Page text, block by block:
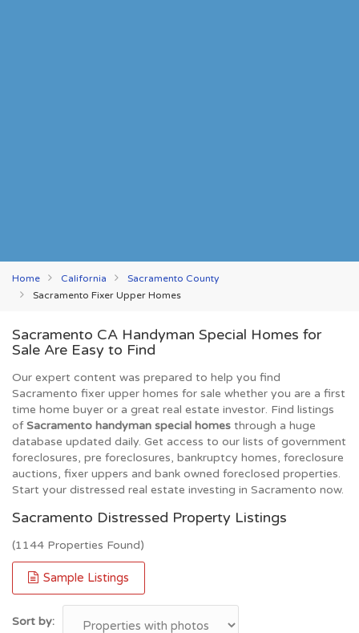
Home California
Sacramento County
Sacramento Fixer Upper Homes
Sacramento CA Handyman Special Homes for
Sale Are Easy to Find
Our expert content was prepared to help you find
Sacramento fixer upper homes for sale whether you are a first
time home buyer or a great real estate investor. Find listings
ofSacramento handyman special homes through a huge
database updated daily. Get access to our lists of government
foreclosures, pre foreclosures, bankruptcy homes, foreclosure
auctions, fixer uppers and bank owned foreclosed properties.
Start your distressed real estate investing in Sacramento now.
Sacramento Distressed Property Listings
(1144 Properties Found)
Sample Listings
Sort by: